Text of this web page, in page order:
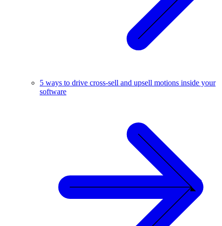
5 ways to drive cross-sell and upsell motions inside your
software